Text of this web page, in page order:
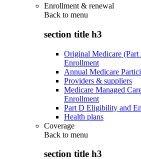
Enrollment & renewal
Back to menu
section title h3
Original Medicare
Enrollment
Annual Medicare
Providers & suppliers
Medicare Managed
Enrollment
Part D Eligibility and
Health plans
Coverage
Back to menu
section title h3